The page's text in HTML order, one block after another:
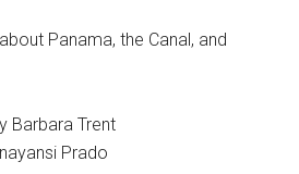
Panama, the Canal, and
Barbara Trent
Prado